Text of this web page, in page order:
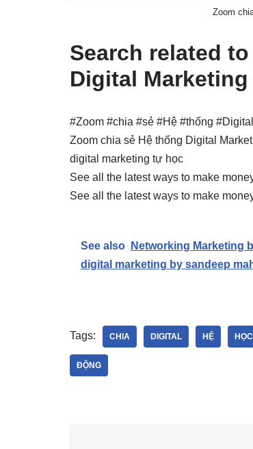
Zoom
Search related
Digital
#Zoom #chia #sẻ #Hệ #thống
Zoom chia sẻ Hệ thống Digital
digital marketing tự học
See all the latest ways to make
See all the latest ways to make
See also
Networking Marketing
digital marketing by sandeep
Tags: CHIA DIGITAL HỆ HỌC
ĐỘNG